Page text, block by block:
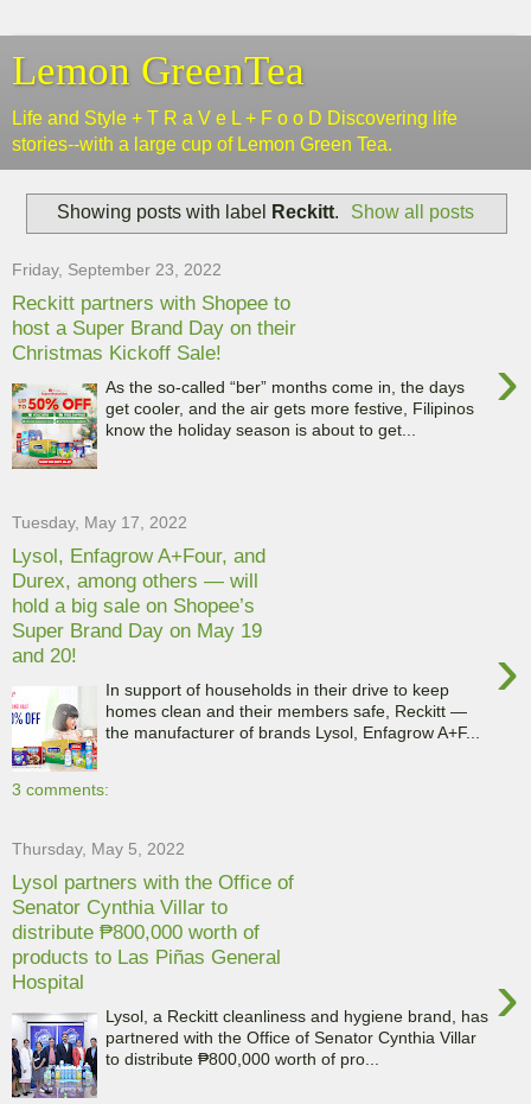
Lemon GreenTea
Life and Style + T R a V e L + F o o D Discovering life
stories--with a large cup of Lemon Green Tea.
Showing posts with label Reckitt. Show all posts
Friday, September 23, 2022
Reckitt partners with Shopee to
host a Super Brand Day on their
Christmas Kickoff Sale!
›
As the so-called “ber” months come in, the days
get cooler, and the air gets more festive, Filipinos
know the holiday season is about to get...
Tuesday, May 17, 2022
Lysol, Enfagrow A+Four, and
Durex, among others — will
hold a big sale on Shopee’s
Super Brand Day on May 19
and 20!
›
In support of households in their drive to keep
homes clean and their members safe, Reckitt —
the manufacturer of brands Lysol, Enfagrow A+F...
3 comments:
Thursday, May 5, 2022
Lysol partners with the Office of
Senator Cynthia Villar to
distribute ₱800,000 worth of
products to Las Piñas General
Hospital
›
Lysol, a Reckitt cleanliness and hygiene brand, has
partnered with the Office of Senator Cynthia Villar
to distribute ₱800,000 worth of pro...